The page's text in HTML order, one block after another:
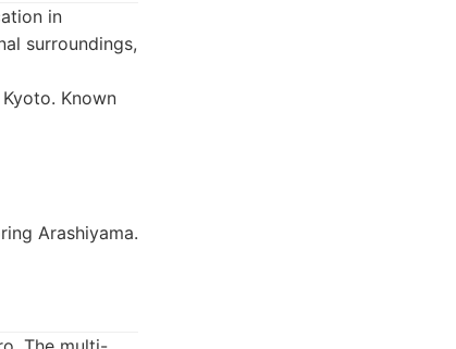
in
surroundings,
Known
Arashiyama.